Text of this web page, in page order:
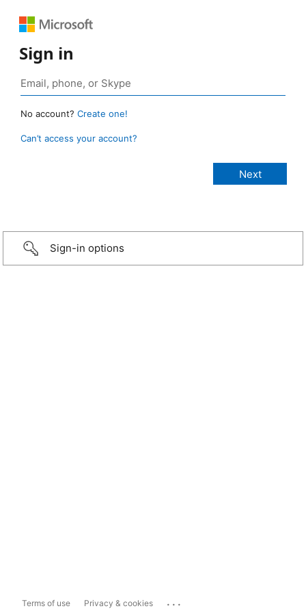
Sign in
No account? Create one!
Can’t access your account?
Sign-in options
Terms of use Privacy & cookies ...